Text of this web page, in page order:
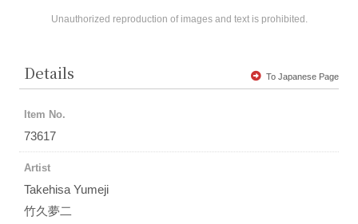
Unauthorized reproduction of images and text is prohibited.
Details To Japanese Page
Item No.
73617
Artist
Takehisa Yumeji
竹久夢二